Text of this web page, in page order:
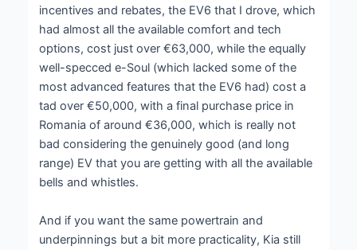
incentives and rebates, the EV6 that I drove, which
had almost all the available comfort and tech
options, cost just over €63,000, while the equally
well-specced e-Soul (which lacked some of the
most advanced features that the EV6 had) cost a
tad over €50,000, with a final purchase price in
Romania of around €36,000, which is really not
bad considering the genuinely good (and long
range) EV that you are getting with all the available
bells and whistles.
And if you want the same powertrain and
underpinnings but a bit more practicality, Kia still